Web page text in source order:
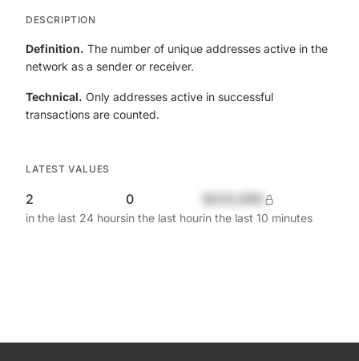
DESCRIPTION
Definition. The number of unique addresses active in the
network as a sender or receiver.
Technical. Only addresses active in successful
transactions are counted.
LATEST VALUES
2
in the last 24 hours
0
in the last hourin the last 10 minutes